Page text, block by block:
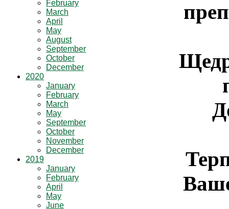
February
March
April
May
August
September
October
December
2020
January
February
March
May
September
October
November
December
2019
January
February
April
May
June